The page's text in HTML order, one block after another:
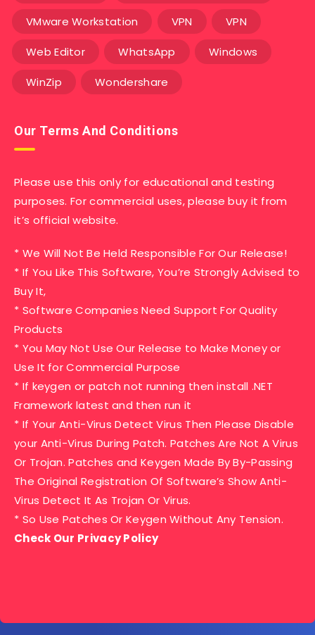
VMware Workstation VPN VPN
Web Editor WhatsApp Windows
WinZip Wondershare
Our Terms And Conditions
Please use this only for educational and testing
purposes. For commercial uses, please buy it from
it’s official website.
* We Will Not Be Held Responsible For Our Release!
* If You Like This Software, You’re Strongly Advised to
Buy It,
* Software Companies Need Support For Quality
Products
* You May Not Use Our Release to Make Money or
Use It for Commercial Purpose
* If keygen or patch not running then install .NET
Framework latest and then run it
* If Your Anti-Virus Detect Virus Then Please Disable
your Anti-Virus During Patch. Patches Are Not A Virus
Or Trojan. Patches and Keygen Made By By-Passing
The Original Registration Of Software’s Show Anti-
Virus Detect It As Trojan Or Virus.
* So Use Patches Or Keygen Without Any Tension.
Check Our Privacy Policy